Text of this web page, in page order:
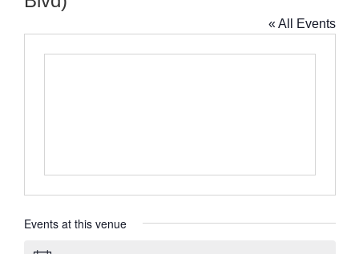
« All Events
Events at this venue